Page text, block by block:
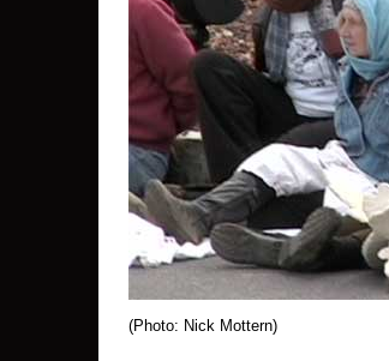
Some protesters are
After the protest, Geoff
onto the lawn of the air base;
been set.
The Struggle for Empathy
The Syracuse protesters,
unacknowledged press
(Photo: Nick Mottern)